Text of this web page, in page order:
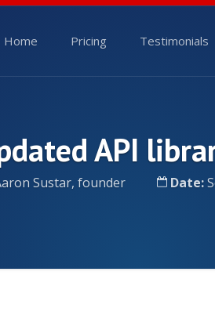
Home Pricing Testimonials
API
Sustar, founder Date: